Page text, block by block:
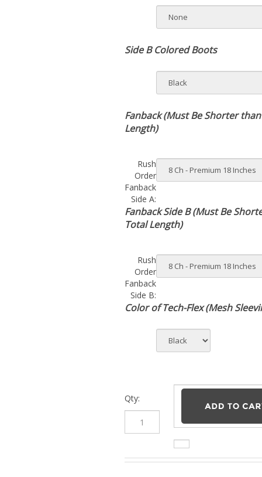
Length)
Order
Fanback
Side A:
Fanback Side B (Must Be
Total Length)
Order
Fanback
Side B:
Color of Tech-Flex (Mesh